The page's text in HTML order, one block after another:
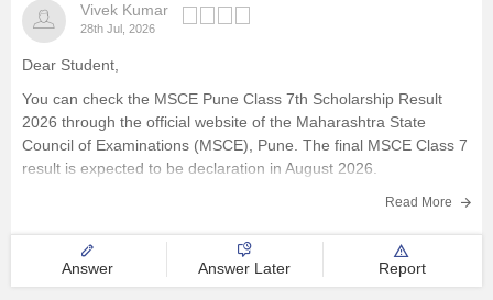
Vivek Kumar
28th Jul, 2026
Dear Student,
You can check the MSCE Pune Class 7th Scholarship Result
2026 through the official website of the Maharashtra State
Council of Examinations (MSCE), Pune. The final MSCE Class 7
result is expected to be declaration in August 2026.
Here are the steps to check the MSCE Pune ClassRead More
Answer Answer Later Report